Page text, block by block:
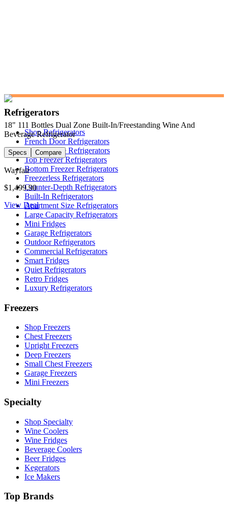
18" 111 Bottles Dual Zone Built-In/Freestanding Wine And
Beverage Refrigerator
Specs Compare
Wayfair
$1,499.90
View Deal
Refrigerators
Shop Refrigerators
French Door Refrigerators
Side-by-Side Refrigerators
Top Freezer Refrigerators
Bottom Freezer Refrigerators
Freezerless Refrigerators
Counter-Depth Refrigerators
Built-In Refrigerators
Apartment Size Refrigerators
Large Capacity Refrigerators
Mini Fridges
Garage Refrigerators
Outdoor Refrigerators
Commercial Refrigerators
Smart Fridges
Quiet Refrigerators
Retro Fridges
Luxury Refrigerators
Freezers
Shop Freezers
Chest Freezers
Upright Freezers
Deep Freezers
Small Chest Freezers
Garage Freezers
Mini Freezers
Specialty
Shop Specialty
Wine Coolers
Wine Fridges
Beverage Coolers
Beer Fridges
Kegerators
Ice Makers
Top Brands